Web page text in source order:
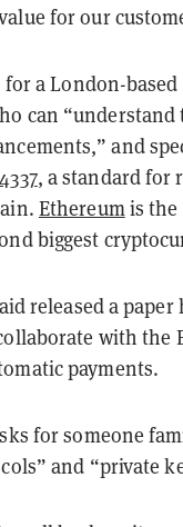
for our
a London-based
can “understand
and
, a standard for
Ethereumis the
biggest
released a
with the
payments.
for someone
and “private